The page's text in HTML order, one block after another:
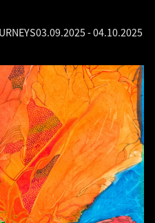
03.09.2025-04.10.2025